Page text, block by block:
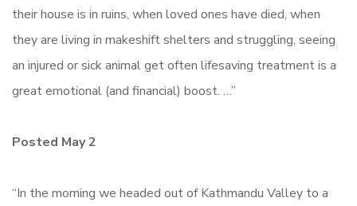
their house is in ruins, when loved ones have died, when
they are living in makeshift shelters and struggling, seeing
an injured or sick animal get often lifesaving treatment is a
great emotional (and financial) boost. …”
Posted May 2
“In the morning we headed out of Kathmandu Valley to a